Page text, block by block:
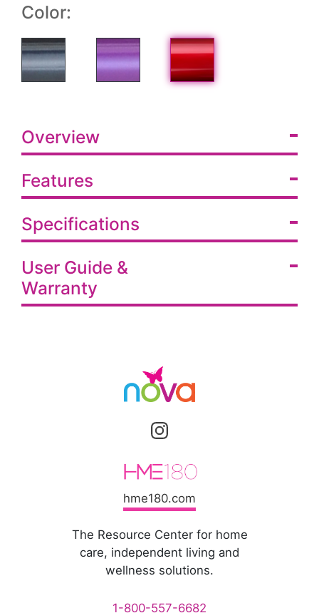
Color:
Overview
Features
Specifications
User Guide &
Warranty
hme180.com
The Resource Center for home
care, independent living and
wellness solutions.
1-800-557-6682